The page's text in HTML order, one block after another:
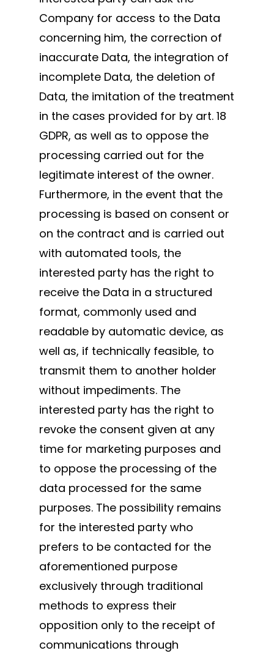
Company for access to the Data
concerning him, the correction of
inaccurate Data, the integration of
incomplete Data, the deletion of
Data, the imitation of the treatment
in the cases provided for by art. 18
GDPR, as well as to oppose the
processing carried out for the
legitimate interest of the owner.
Furthermore, in the event that the
processing is based on consent or
on the contract and is carried out
with automated tools, the
interested party has the right to
receive the Data in a structured
format, commonly used and
readable by automatic device, as
well as, if technically feasible, to
transmit them to another holder
without impediments. The
interested party has the right to
revoke the consent given at any
time for marketing purposes and
to oppose the processing of the
data processed for the same
purposes. The possibility remains
for the interested party who
prefers to be contacted for the
aforementioned purpose
exclusively through traditional
methods to express their
opposition only to the receipt of
communications through